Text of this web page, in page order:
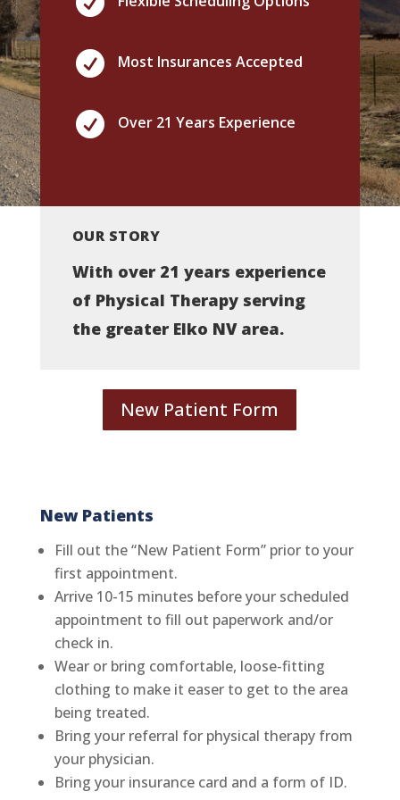
 Most Insurances Accepted
 Over 21 Years Experience
OUR STORY
With over 21 years experience
of Physical Therapy serving
the greater Elko NV area.
New Patient Form
New Patients
Fill out the “New Patient Form” prior to your
first appointment.
Arrive 10-15 minutes before your scheduled
appointment to fill out paperwork and/or
check in.
Wear or bring comfortable, loose-fitting
clothing to make it easer to get to the area
being treated.
Bring your referral for physical therapy from
your physician.
Bring your insurance card and a form of ID.